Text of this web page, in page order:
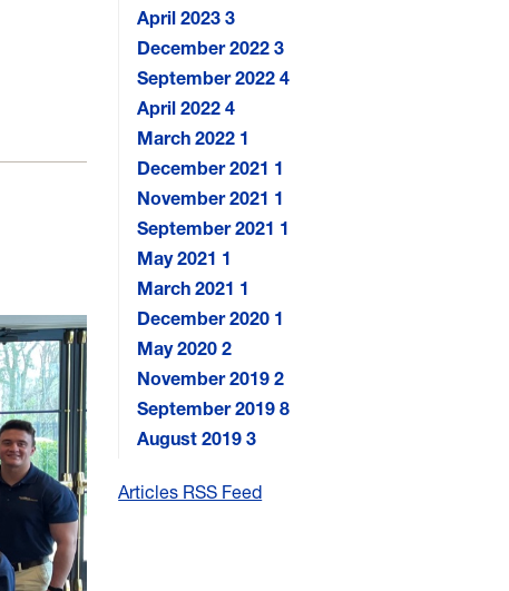
April 20233
December 20223
September 20224
April 20224
March 2022 1
December 2021 1
November 2021 1
September 2021 1
May 2021 1
March 2021 1
December 2020 1
May 20202
November 20192
September 20198
August 20193
Articles RSS Feed